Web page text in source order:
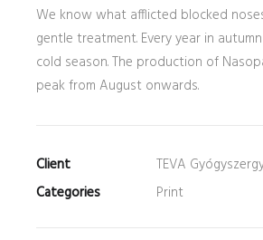
We know what afflicted blocked
gentle treatment. Every year in
cold season. The production of
peak from August onwards.
Client
TEVA
Categories
Print